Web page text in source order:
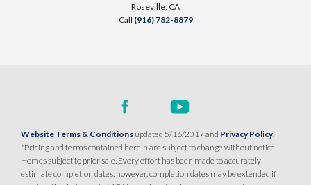
Roseville CA
Call (916) 782-8879
Website Terms & Conditions updated 5/16/2017 and Privacy Policy.
*Pricing and terms contained herein are subject to change without notice.
Homes subject to prior sale. Every effort has been made to accurately
estimate completion dates, however, completion dates may be extended if